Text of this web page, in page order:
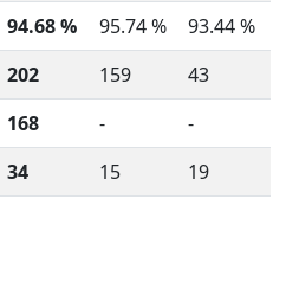
94.68 % 95.74 %
93.44 %
202 159
43
168 -
-
34 15 19